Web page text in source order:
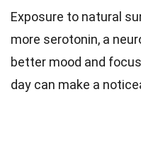
Exposure to natural
more serotonin, a
better mood and
day can make a